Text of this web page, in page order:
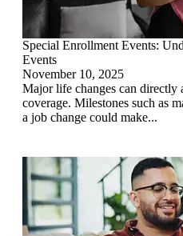
Special Enrollment Events:
Events
November 10, 2025
Major life changes can directly
coverage. Milestones such as
a job change could make...